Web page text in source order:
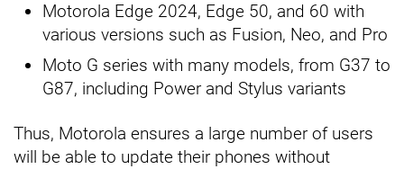
Motorola Edge 2024, Edge 50, and 60 with
various versions such as Fusion, Neo, and Pro
Moto G series with many models, from G37 to
G87, including Power and Stylus variants
Thus, Motorola ensures a large number of users
will be able to update their phones without